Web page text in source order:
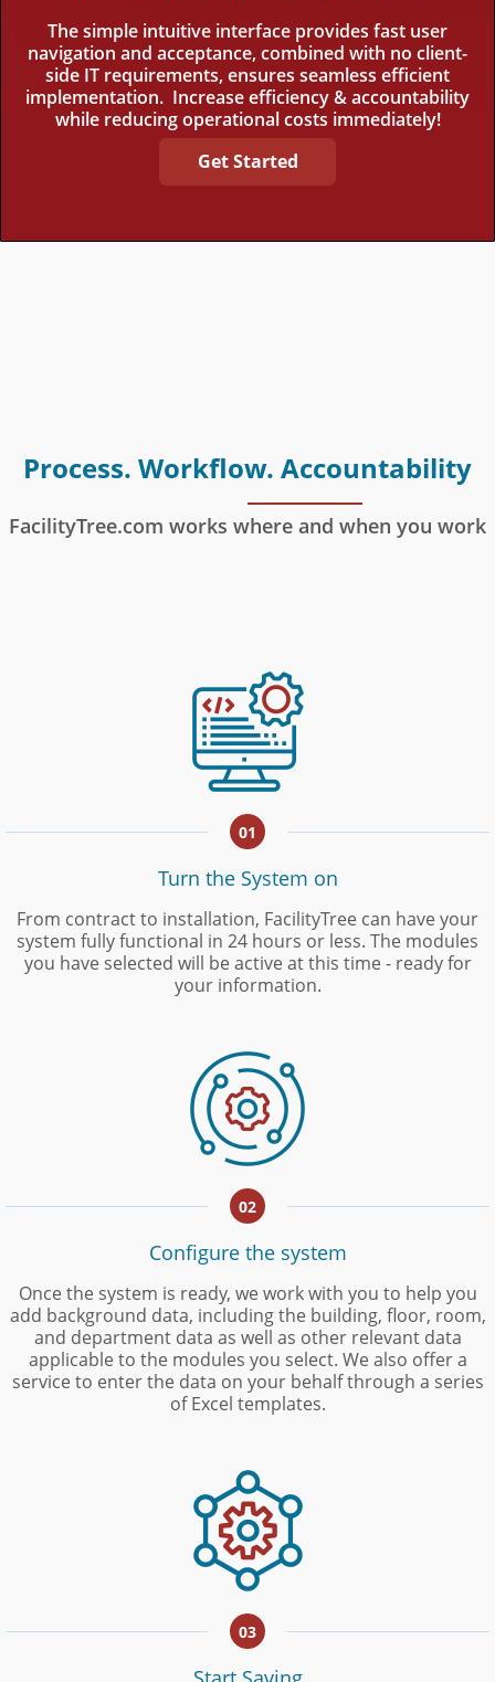
The simple intuitive interface provides fast user
navigation and acceptance, combined with no client-
side IT requirements, ensures seamless efficient
implementation. Increase efficiency & accountability
while reducing operational costs immediately!
Get Started
Process. Workflow. Accountability
FacilityTree.com works where and when you work
01
Turn the System on
From contract to installation, FacilityTree can have your
system fully functional in 24 hours or less. The modules
you have selected will be active at this time - ready for
your information.
02
Configure the system
Once the system is ready, we work with you to help you
add background data, including the building, floor, room,
and department data as well as other relevant data
applicable to the modules you select. We also offer a
service to enter the data on your behalf through a series
of Excel templates.
03